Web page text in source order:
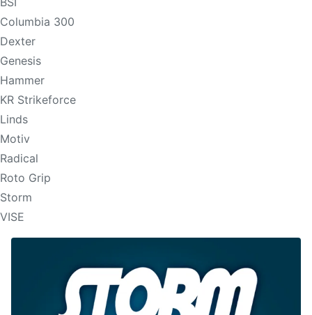
Columbia 300
Dexter
Genesis
Hammer
KR Strikeforce
Linds
Motiv
Radical
Roto Grip
Storm
VISE